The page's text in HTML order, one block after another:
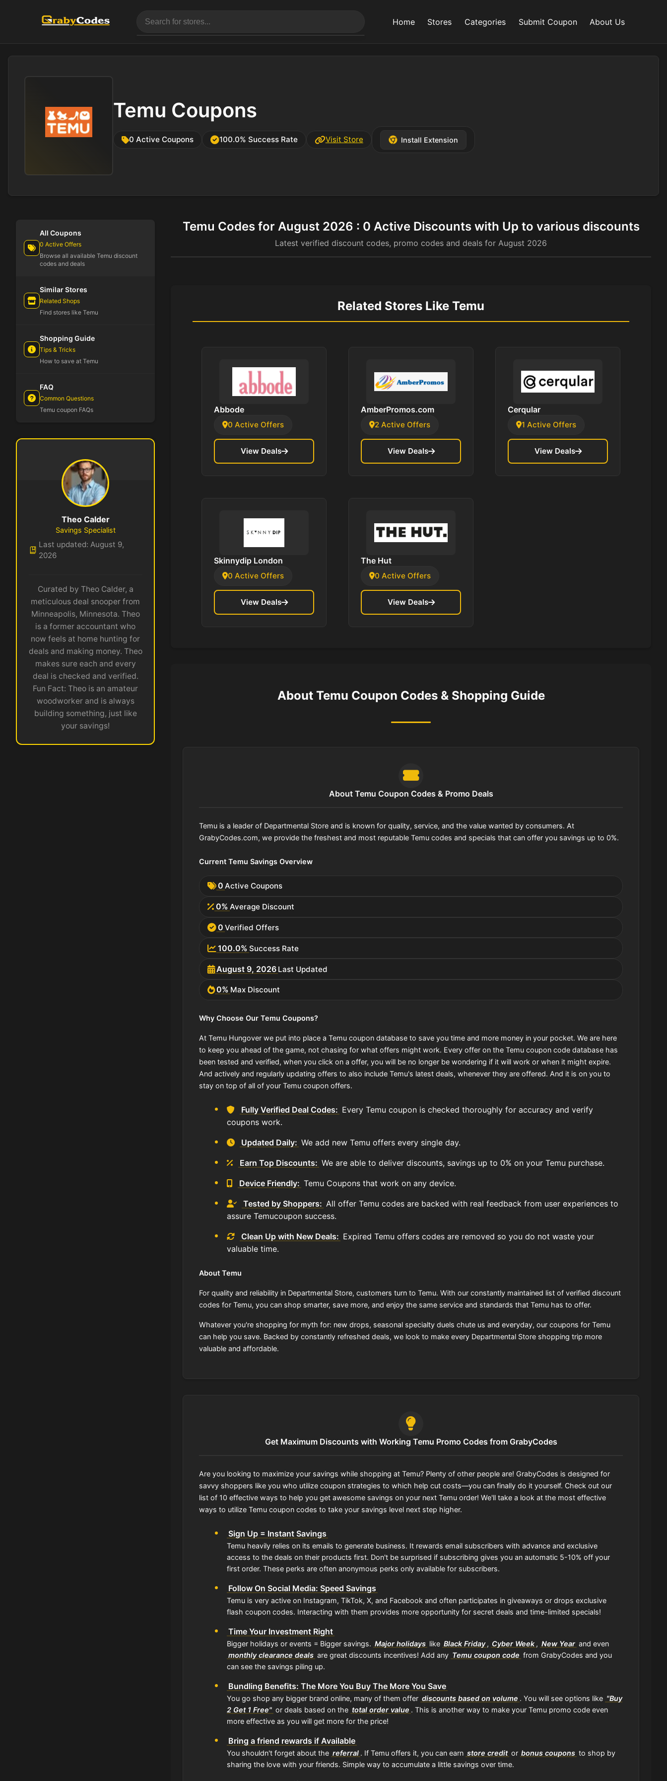
Home Stores Categories Submit Coupon About Us
Temu Coupons
0 Active Coupons 100.0% Success Rate Visit Store Install Extension
All Coupons
0 Active Offers
Browse all available Temu discount
codes and deals
Similar Stores
Related Shops
Find stores like Temu
Shopping Guide
Tips & Tricks
How to save at Temu
FAQ
Common Questions
Temu coupon FAQs
Theo Calder
Savings Specialist
Last updated: August 9,
2026
Curated by Theo Calder, a
meticulous deal snooper from
Minneapolis, Minnesota. Theo
is a former accountant who
now feels at home hunting for
deals and making money. Theo
makes sure each and every
deal is checked and verified.
Fun Fact: Theo is an amateur
woodworker and is always
building something, just like
your savings!
Temu Codes for August 2026 : 0 Active Discounts with Up to various discounts
Latest verified discount codes, promo codes and deals for August 2026
Related Stores Like Temu
Abbode
0 Active Offers
View Deals
AmberPromos.com
2 Active Offers
View Deals
Cerqular
1 Active Offers
View Deals
Skinnydip London
0 Active Offers
View Deals
The Hut
0 Active Offers
View Deals
About Temu Coupon Codes & Shopping Guide
About Temu Coupon Codes & Promo Deals
Temu is a leader of Departmental Store and is known for quality, service, and the value wanted by consumers. At
GrabyCodes.com, we provide the freshest and most reputable Temu codes and specials that can offer you savings up to 0%.
Current Temu Savings Overview
0 Active Coupons
0% Average Discount
0 Verified Offers
100.0% Success Rate
August 9, 2026 Last Updated
0% Max Discount
Why Choose Our Temu Coupons?
At Temu Hungover we put into place a Temu coupon database to save you time and more money in your pocket. We are here
to keep you ahead of the game, not chasing for what offers might work. Every offer on the Temu coupon code database has
been tested and verified, when you click on a offer, you will be no longer be wondering if it will work or when it might expire.
And actively and regularly updating offers to also include Temu's latest deals, whenever they are offered. And it is on you to
stay on top of all of your Temu coupon offers.
Fully Verified Deal Codes: Every Temu coupon is checked thoroughly for accuracy and verify
coupons work.
Updated Daily: We add new Temu offers every single day.
Earn Top Discounts: We are able to deliver discounts, savings up to 0% on your Temu purchase.
Device Friendly: Temu Coupons that work on any device.
Tested by Shoppers: All offer Temu codes are backed with real feedback from user experiences to
assure Temucoupon success.
Clean Up with New Deals: Expired Temu offers codes are removed so you do not waste your
valuable time.
About Temu
For quality and reliability in Departmental Store, customers turn to Temu. With our constantly maintained list of verified discount
codes for Temu, you can shop smarter, save more, and enjoy the same service and standards that Temu has to offer.
Whatever you're shopping for myth for: new drops, seasonal specialty duels chute us and everyday, our coupons for Temu
can help you save. Backed by constantly refreshed deals, we look to make every Departmental Store shopping trip more
valuable and affordable.
Get Maximum Discounts with Working Temu Promo Codes from GrabyCodes
Are you looking to maximize your savings while shopping at Temu? Plenty of other people are! GrabyCodes is designed for
savvy shoppers like you who utilize coupon strategies to which help cut costs—you can finally do it yourself. Check out our
list of 10 effective ways to help you get awesome savings on your next Temu order! We'll take a look at the most effective
ways to utilize Temu coupon codes to take your savings level next step higher.
Sign Up = Instant Savings
Temu heavily relies on its emails to generate business. It rewards email subscribers with advance and exclusive
access to the deals on their products first. Don't be surprised if subscribing gives you an automatic 5-10% off your
first order. These perks are often anonymous perks only available for subscribers.
Follow On Social Media: Speed Savings
Temu is very active on Instagram, TikTok, X, and Facebook and often participates in giveaways or drops exclusive
flash coupon codes. Interacting with them provides more opportunity for secret deals and time-limited specials!
Time Your Investment Right
Bigger holidays or events = Bigger savings. Major holidays like Black Friday , Cyber Week , New Year and even
monthly clearance deals are great discounts incentives! Add any Temu coupon code from GrabyCodes and you
can see the savings piling up.
Bundling Benefits: The More You Buy The More You Save
You go shop any bigger brand online, many of them offer discounts based on volume . You will see options like "Buy
2 Get 1 Free" or deals based on the total order value . This is another way to make your Temu promo code even
more effective as you will get more for the price!
Bring a friend rewards if Available
You shouldn't forget about the referral . If Temu offers it, you can earn store credit or bonus coupons to shop by
sharing the love with your friends. Simple way to accumulate a little savings over time.